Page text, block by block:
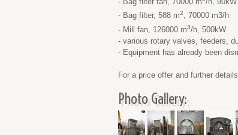
- Bag filter, 588 m2, 70000 m3/h
- Mill fan, 126000 m3/h, 500kW
- various rotary valves, feeders,
- Equipment has already been
For a price offer and further
Photo Gallery: